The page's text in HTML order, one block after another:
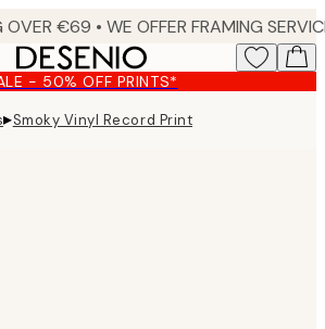
- 50% OFF PRINTS*
▸Smoky Vinyl Record Print